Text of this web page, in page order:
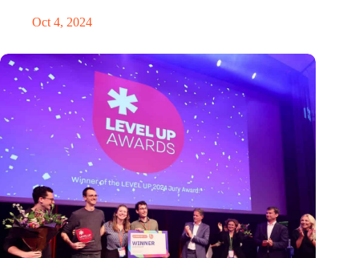
Oct 4, 2024